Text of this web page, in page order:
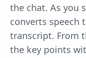
the chat. As you
converts speech
transcript. From
the key points